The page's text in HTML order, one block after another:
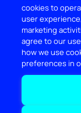
RESOURCES
ABOUT
Terms
cookies to
user
marketing
agree to our
how we use
preferences in